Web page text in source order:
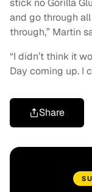
stick no Gorilla
and go through
through,” Martin
“I didn’t think it
Day coming up. I
Share